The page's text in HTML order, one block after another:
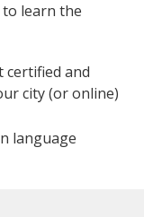
to learn the
certified and
city (or online)
language